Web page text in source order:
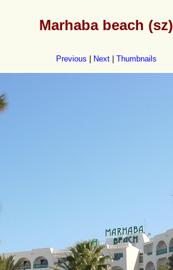
Marhaba beach (sz)
Previous Next| Thumbnails